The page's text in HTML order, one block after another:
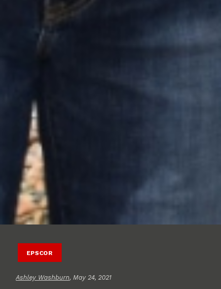
EPSCOR
Ashley Washburn, May 24, 2021